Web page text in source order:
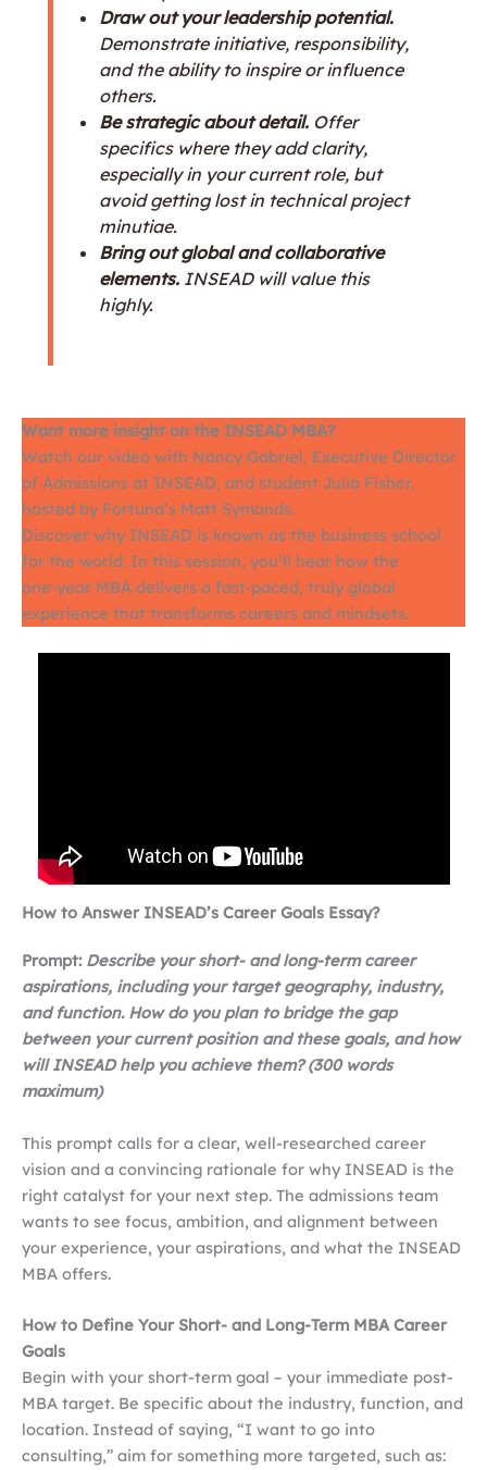
Draw out your leadership potential.
Demonstrate initiative, responsibility,
and the ability to inspire or influence
others.
Be strategic about detail.Offer
specifics where they add clarity,
especially in your current role, but
avoid getting lost in technical project
minutiae.
Bring out global and collaborative
elements.INSEAD will value this
highly.
Want more insight on the INSEAD MBA?
Watch our video with Nancy Gabriel, Executive Director
of Admissions at INSEAD, and student Julia Fisher,
hosted by Fortuna’s Matt Symonds.
Discover why INSEAD is known as the business school
for the world. In this session, you’ll hear how the
one‑year MBA delivers a fast‑paced, truly global
experience that transforms careers and mindsets.
How to Answer INSEAD’s Career Goals Essay?
Prompt: Describe your short- and long-term career
aspirations, including your target geography, industry,
and function. How do you plan to bridge the gap
between your current position and these goals, and how
will INSEAD help you achieve them? (300 words
maximum)
This prompt calls for a clear, well-researched career
vision and a convincing rationale for why INSEAD is the
right catalyst for your next step. The admissions team
wants to see focus, ambition, and alignment between
your experience, your aspirations, and what the INSEAD
MBA offers.
How to Define Your Short- and Long-Term MBA Career
Goals
Begin with your short-term goal – your immediate post-
MBA target. Be specific about the industry, function, and
location. Instead of saying, “I want to go into
consulting,” aim for something more targeted, such as: